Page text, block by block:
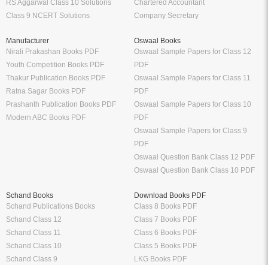
RS Aggarwal Class 10 Solutions
Class 9 NCERT Solutions
Chartered Accountant
Company Secretary
Manufacturer
Nirali Prakashan Books PDF
Youth Competition Books PDF
Thakur Publication Books PDF
Ratna Sagar Books PDF
Prashanth Publication Books PDF
Modern ABC Books PDF
Oswaal Books
Oswaal Sample Papers for Class 12
PDF
Oswaal Sample Papers for Class 11
PDF
Oswaal Sample Papers for Class 10
PDF
Oswaal Sample Papers for Class 9
PDF
Oswaal Question Bank Class 12 PDF
Oswaal Question Bank Class 10 PDF
Schand Books
Schand Publications Books
Schand Class 12
Schand Class 11
Schand Class 10
Schand Class 9
Download Books PDF
Class 8 Books PDF
Class 7 Books PDF
Class 6 Books PDF
Class 5 Books PDF
LKG Books PDF